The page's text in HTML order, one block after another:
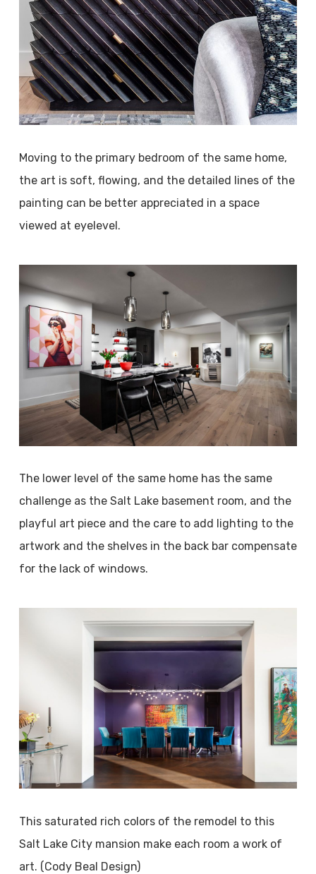
Moving to the primary bedroom of the same home,
the art is soft, flowing, and the detailed lines of the
painting can be better appreciated in a space
viewed at eyelevel.
The lower level of the same home has the same
challenge as the Salt Lake basement room, and the
playful art piece and the care to add lighting to the
artwork and the shelves in the back bar compensate
for the lack of windows.
This saturated rich colors of the remodel to this
Salt Lake City mansion make each room a work of
art. (Cody Beal Design)